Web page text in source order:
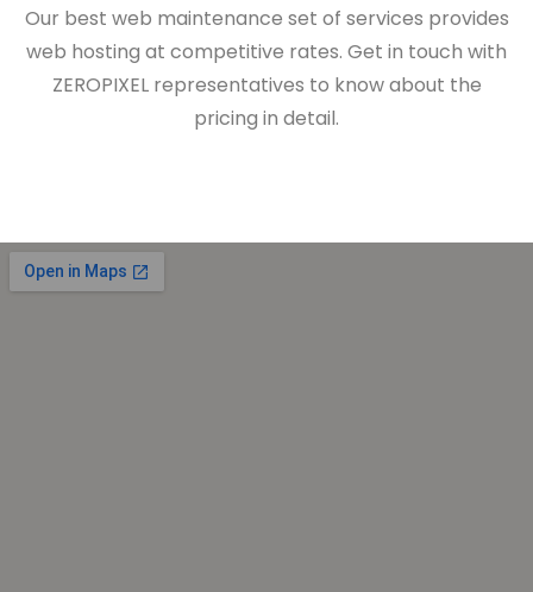
Our best web maintenance set of services provides
web hosting at competitive rates. Get in touch with
ZEROPIXEL representatives to know about the
pricing in detail.